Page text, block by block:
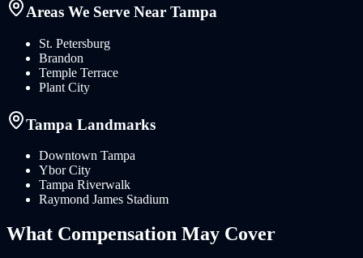
Areas We Serve Near Tampa
St. Petersburg
Brandon
Temple Terrace
Plant City
Tampa Landmarks
Downtown Tampa
Ybor City
Tampa Riverwalk
Raymond James Stadium
What Compensation May Cover